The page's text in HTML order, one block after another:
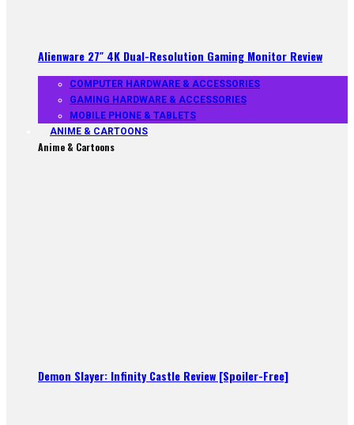
Alienware 27″ 4K Dual-Resolution Gaming Monitor Review
COMPUTER HARDWARE & ACCESSORIES
GAMING HARDWARE & ACCESSORIES
MOBILE PHONE & TABLETS
ANIME & CARTOONS
Anime & Cartoons
Demon Slayer: Infinity Castle Review [Spoiler-Free]